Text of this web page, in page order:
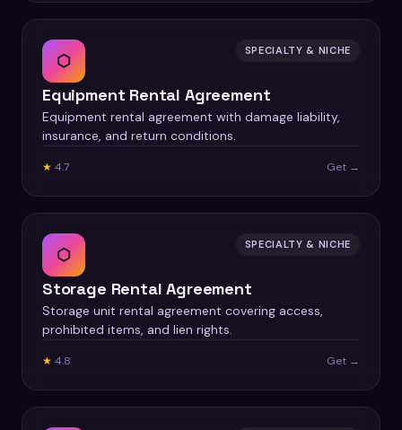
⬡ SPECIALTY & NICHE
Equipment Rental Agreement
Equipment rental agreement with damage liability,
insurance, and return conditions.
★ 4.7 Get →
⬡ SPECIALTY & NICHE
Storage Rental Agreement
Storage unit rental agreement covering access,
prohibited items, and lien rights.
★ 4.8 Get →